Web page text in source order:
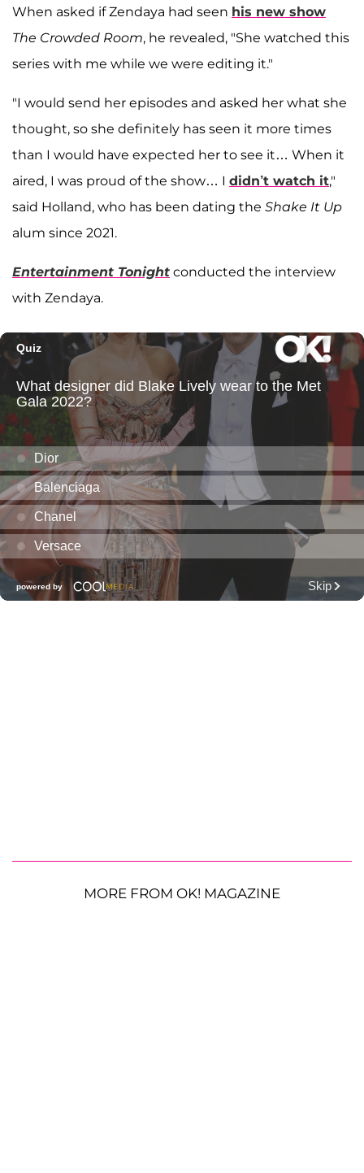
When asked if Zendaya had seen his new show
The Crowded Room, he revealed, "She watched this
series with me while we were editing it."
"I would send her episodes and asked her what she
thought, so she definitely has seen it more times
than I would have expected her to see it… When it
aired, I was proud of the show… I didn’t watch it,"
said Holland, who has been dating the Shake It Up
alum since 2021.
Entertainment Tonight conducted the interview
with Zendaya.
MORE FROM OK! MAGAZINE